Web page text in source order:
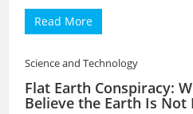
Read More
Science and Technology
Flat Earth Conspiracy:
Believe the Earth Is Not